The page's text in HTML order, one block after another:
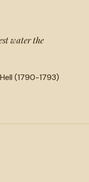
water the
(1790-1793)